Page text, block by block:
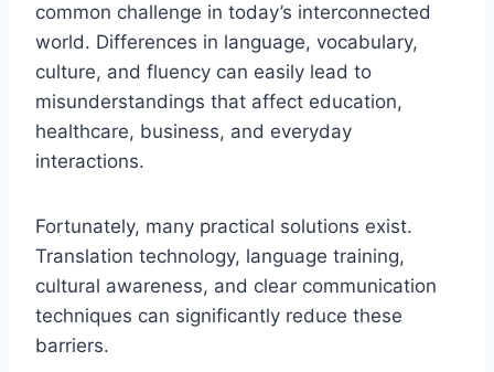
common challenge in today’s interconnected
world. Differences in language, vocabulary,
culture, and fluency can easily lead to
misunderstandings that affect education,
healthcare, business, and everyday
interactions.
Fortunately, many practical solutions exist.
Translation technology, language training,
cultural awareness, and clear communication
techniques can significantly reduce these
barriers.